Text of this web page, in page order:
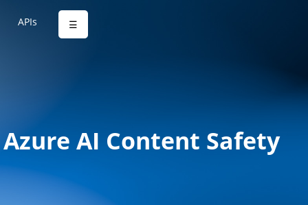
Azure AI Content Safety
APIs ☰